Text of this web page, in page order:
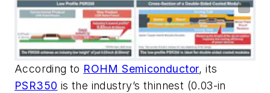
According to ROHM Semiconductor, its
PSR350 is the industry’s thinnest (0.03-in